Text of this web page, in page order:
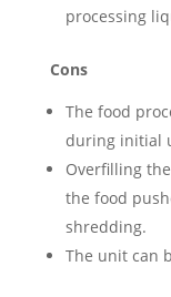
processing
Cons
The food
during initial
Overfilling
the food
shredding.
The unit can